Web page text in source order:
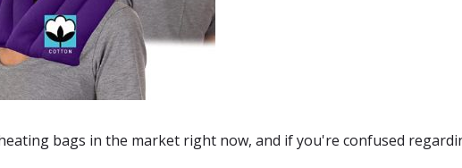
bags in the market right now, and if you're confused